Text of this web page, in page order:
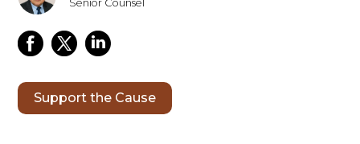
Senior Counsel
Support the Cause